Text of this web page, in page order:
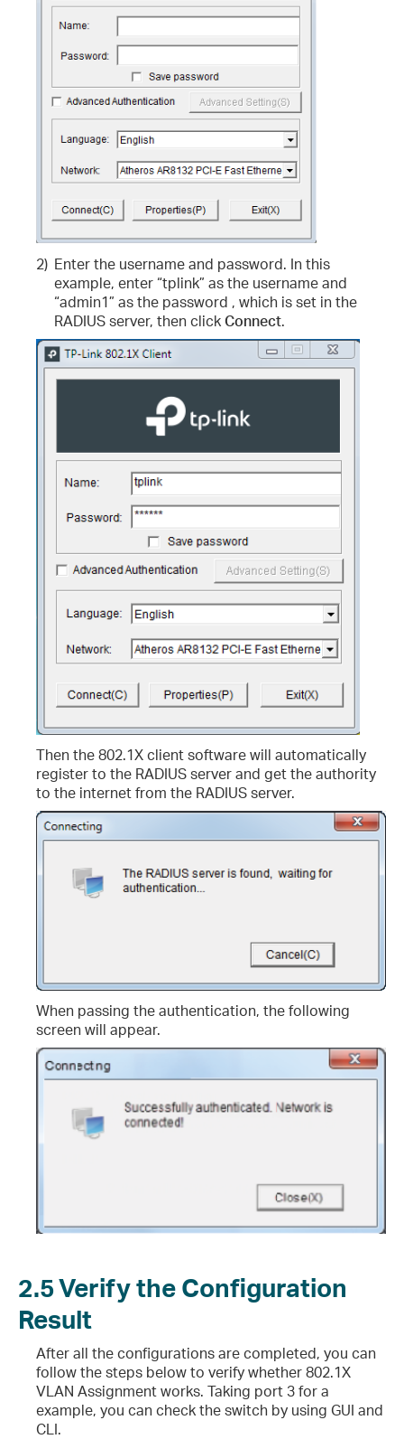
2) Enter the username and password. In this
example, enter “tplink” as the username and
“admin1” as the password , which is set in the
RADIUS server, then clickConnect.
Then the 802.1X client software will automatically
register to the RADIUS server and get the authority
to the internet from the RADIUS server.
When passing the authentication, the following
screen will appear.
2.5Verify the Configuration
Result
After all the configurations are completed, you can
follow the steps below to verify whether 802.1X
VLAN Assignment works. Taking port 3 for a
example, you can check the switch by using GUI and
CLI.